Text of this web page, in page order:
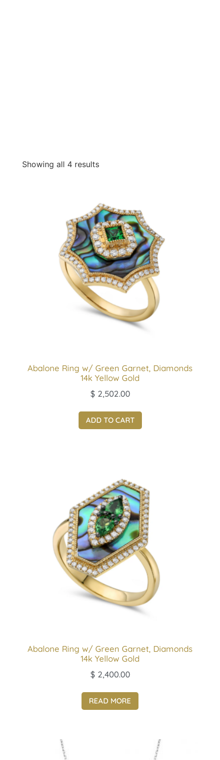
Showing all 4 results
Abalone Ring w/ Green Garnet, Diamonds
14k Yellow Gold
$ 2,502.00
ADD TO CART
Abalone Ring w/ Green Garnet, Diamonds
14k Yellow Gold
$ 2,400.00
READ MORE